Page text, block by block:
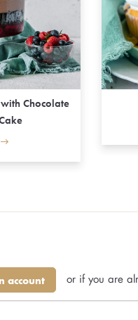
Chocolate
account or if you are